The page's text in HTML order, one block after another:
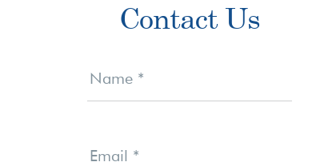
SidebarContact Us
Us
Name *
Email *